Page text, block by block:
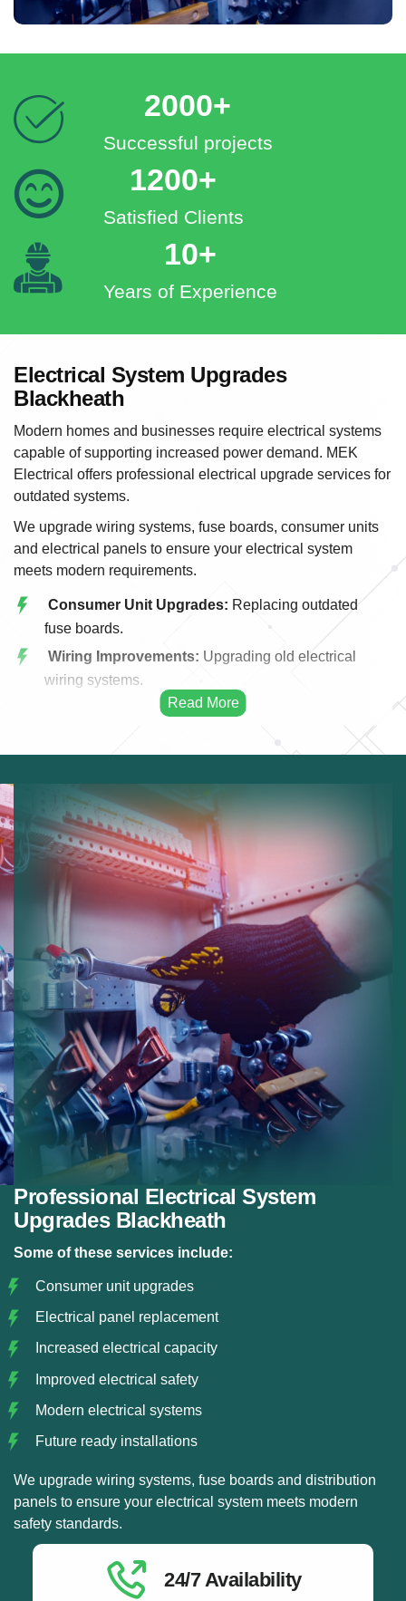
2000+
Successful projects
1200+
Satisfied Clients
10+
Years of Experience
Electrical System Upgrades
Blackheath
Modern homes and businesses require electrical systems
capable of supporting increased power demand. MEK
Electrical offers professional electrical upgrade services for
outdated systems.
We upgrade wiring systems, fuse boards, consumer units
and electrical panels to ensure your electrical system
meets modern requirements.
Consumer Unit Upgrades: Replacing outdated
fuse boards.
Wiring Improvements: Upgrading old electrical
wiring systems.
Power Capacity:Increasing electrical capacity for
upgraded systems.
Panel Replacement:Modern electrical panel
installations.
Safety Improvements:Reducing risk with modern
electrical protection.
Smart Systems:Preparing homes for smart
electrical devices.
Future Proofing:Ensuring systems meet future
electrical demands.
Professional Electrical System
Upgrades Blackheath
Some of these services include:
Consumer unit upgrades
Electrical panel replacement
Increased electrical capacity
Improved electrical safety
Modern electrical systems
Future ready installations
We upgrade wiring systems, fuse boards and distribution
panels to ensure your electrical system meets modern
safety standards.
24/7 Availability